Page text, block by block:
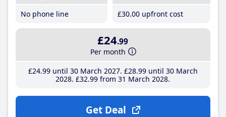
No phone line
£30.00 upfront cost
£24.99
Per month
£24.99until 30 March 2027 £28.99until 30 March
2028 £32.99 from 31 March 2028
Get Deal